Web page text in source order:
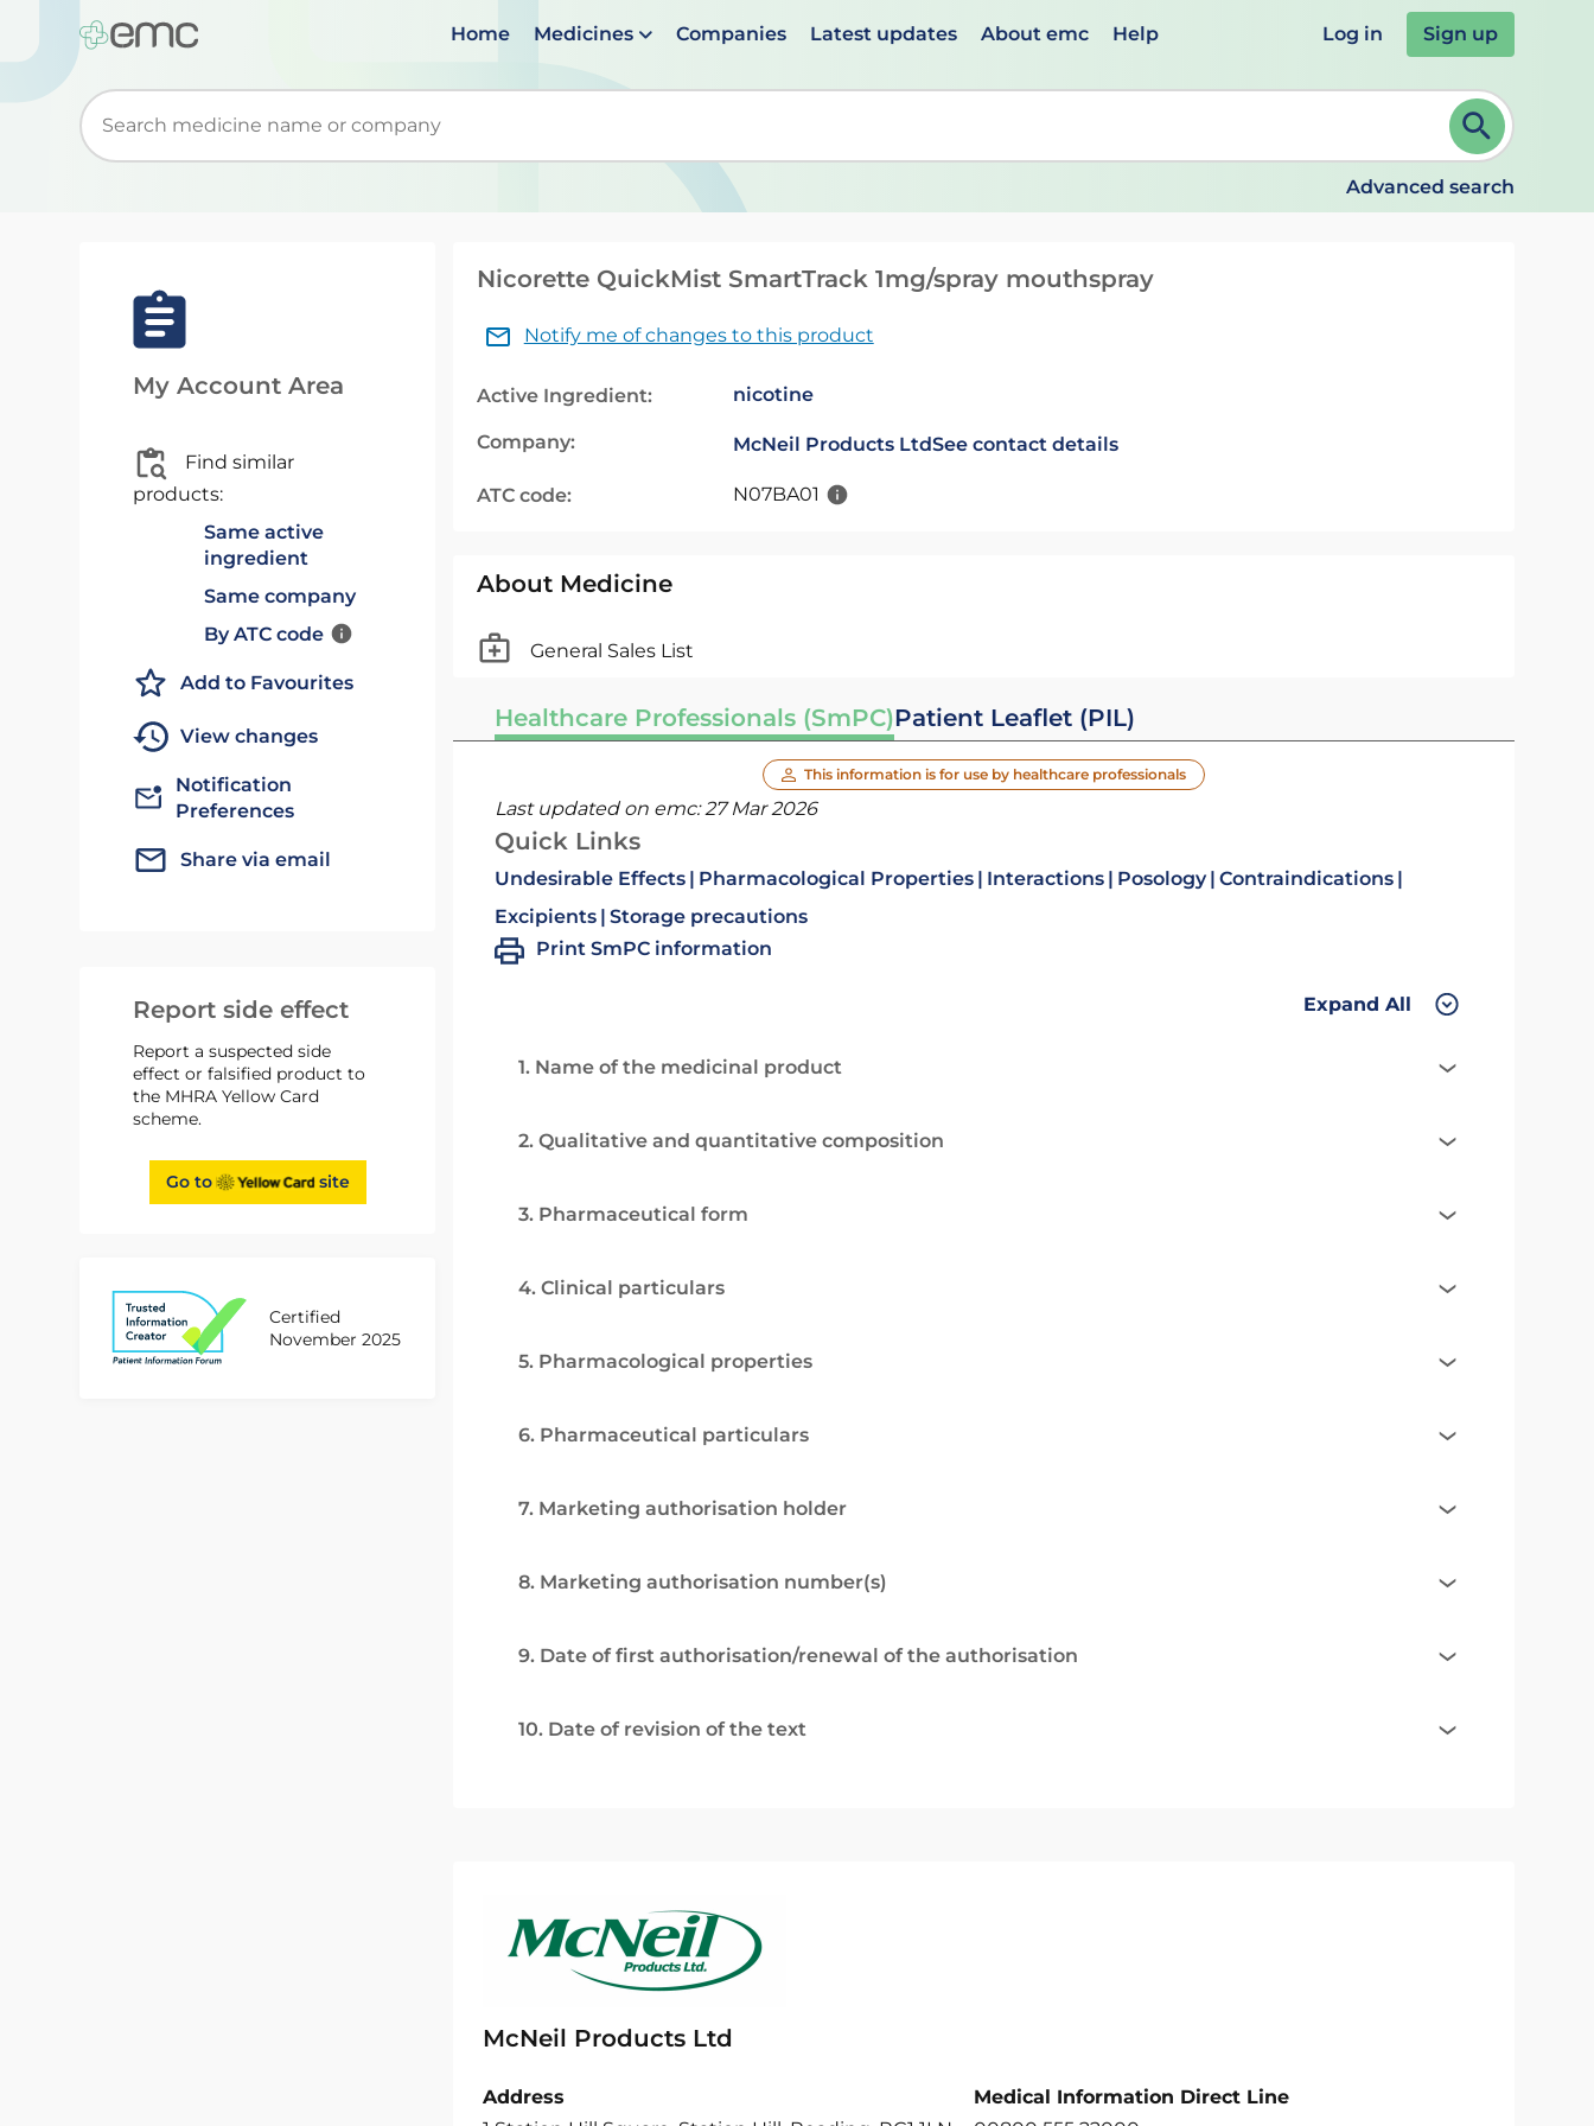
Home Medicines Companies Latest updates About emc Help Log in Sign up
Start typing to retrieve search suggestions. When suggestions are available use up and down arrows to review and ENTER to select. Continue typing to refine.
Advanced search
My Account Area
Find similar
products:
Same active
ingredient
Same company
By ATC code
Add to Favourites
View changes
Notification
Preferences
Share via email
Report side effect
Report a suspected side
effect or falsified product to
the MHRA Yellow Card
scheme.
Go to site
Certified
November 2025
Nicorette QuickMist SmartTrack 1mg/spray mouthspray
Notify me of changes to this product
Active Ingredient: nicotine
Company: McNeil Products LtdSee contact details
ATC code: N07BA01
About Medicine
General Sales List
Healthcare Professionals (SmPC)Patient Leaflet (PIL)
This information is for use by healthcare professionals
Last updated on emc:27 Mar 2026
Quick Links
Undesirable Effects Pharmacological Properties Interactions Posology Contraindications
Excipients Storage precautions
Print SmPC information
Expand All
1. Name of the medicinal product
2. Qualitative and quantitative composition
3. Pharmaceutical form
4. Clinical particulars
5. Pharmacological properties
6. Pharmaceutical particulars
7. Marketing authorisation holder
8. Marketing authorisation number(s)
9. Date of first authorisation/renewal of the authorisation
10. Date of revision of the text
McNeil Products Ltd
Address
Medical Information Direct Line